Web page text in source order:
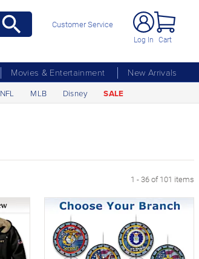
Customer Service
Log In Cart
Movies & Entertainment
New Arrivals
NFL MLB Disney SALE
1 - 36 of 101 items